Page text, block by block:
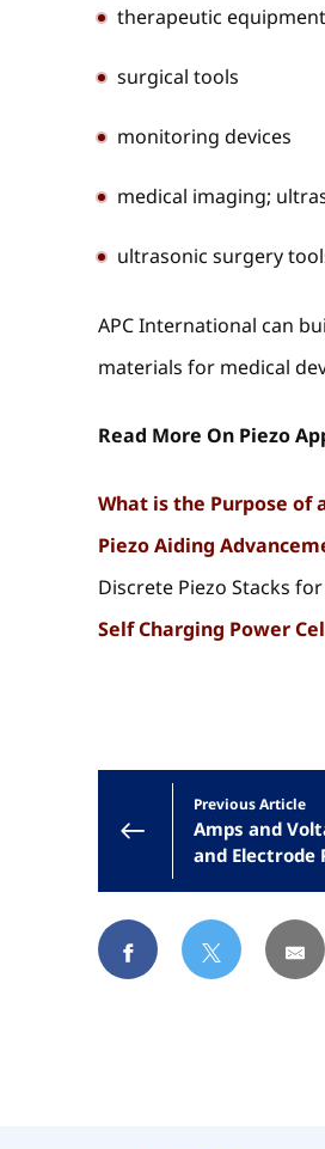
therapeutic equipment
surgical tools
monitoring devices
medical imaging;
ultrasonic surgery
APC International can
materials for medical
Read More On Piezo
What is the Purpose of
Piezo Aiding
Discrete Piezo Stacks
Self Charging Power
Previous Article
Amps and
and Electrode